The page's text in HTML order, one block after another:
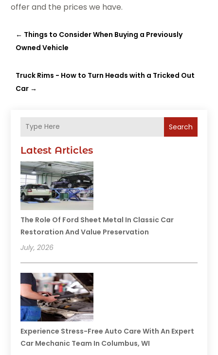
Search
Latest Articles
The Role Of Ford Sheet Metal In Classic Car
Restoration And Value Preservation
July, 2026
Experience Stress-Free Auto Care With An Expert
Car Mechanic Team In Columbus, WI
offer and the prices we have.
← Things to Consider When Buying a Previously
Owned Vehicle
Truck Rims - How to Turn Heads with a Tricked Out
Car →